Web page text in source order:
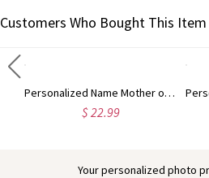
Customers Who Bought This
Personalized Name Mother of Pearl Effect Initial Birth Flower 2oz Perfume Bottle, Bridal Shower Favor, Birthday/Anniversary Gift for Her/Besties/Women
$ 22.99
Your personalized photo